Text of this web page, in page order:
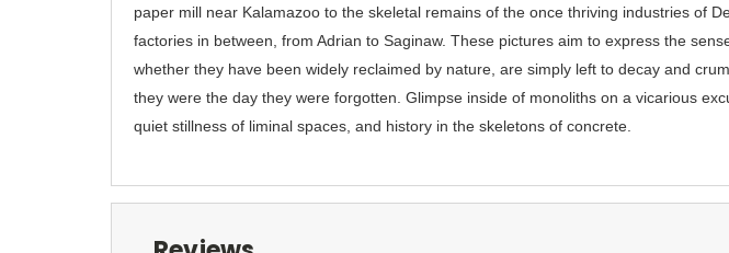
paper mill near Kalamazoo to the skeletal remains of the once thriving industries of
factories in between, from Adrian to Saginaw. These pictures aim to express the
whether they have been widely reclaimed by nature, are simply left to decay and
they were the day they were forgotten. Glimpse inside of monoliths on a vicarious
quiet stillness of liminal spaces, and history in the skeletons of concrete.